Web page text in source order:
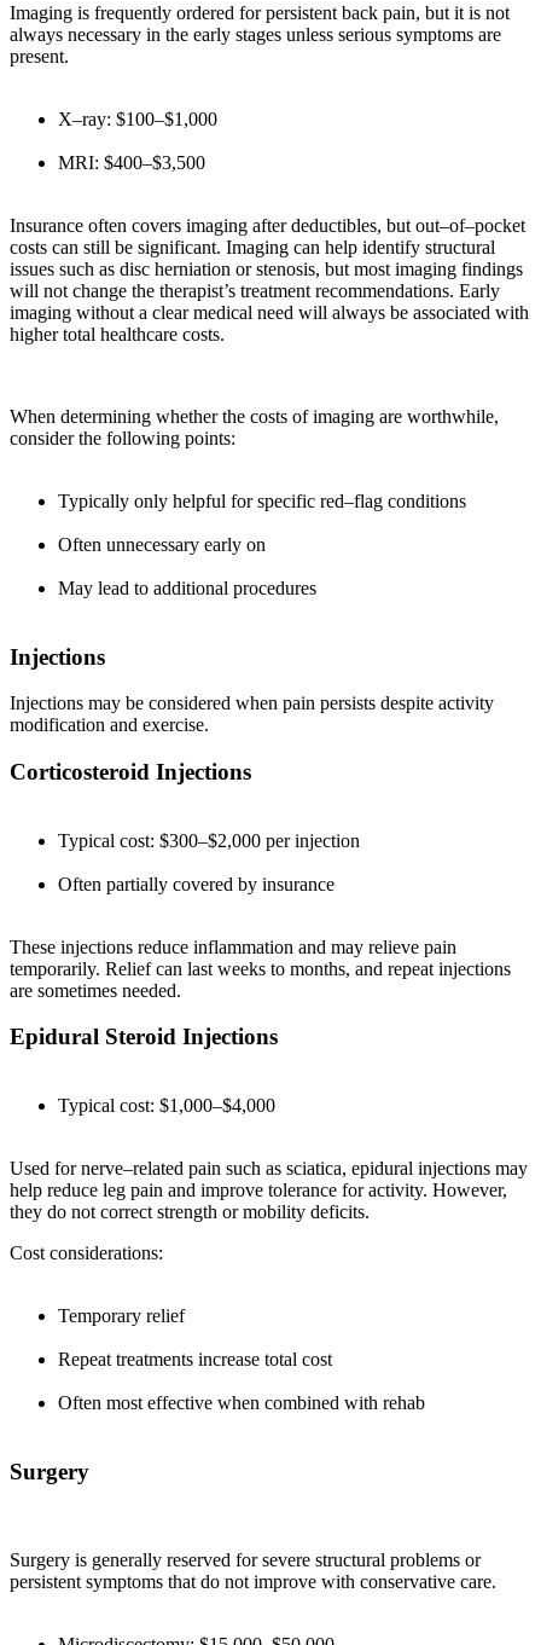
Imaging is frequently ordered for persistent back pain, but it is not
always necessary in the early stages unless serious symptoms are
present.
X–ray: $100–$1,000
MRI: $400–$3,500
Insurance often covers imaging after deductibles, but out–of–pocket
costs can still be significant. Imaging can help identify structural
issues such as disc herniation or stenosis, but most imaging findings
will not change the therapist’s treatment recommendations. Early
imaging without a clear medical need will always be associated with
higher total healthcare costs.
When determining whether the costs of imaging are worthwhile,
consider the following points:
Typically only helpful for specific red–flag conditions
Often unnecessary early on
May lead to additional procedures
Injections
Injections may be considered when pain persists despite activity
modification and exercise.
Corticosteroid Injections
Typical cost: $300–$2,000 per injection
Often partially covered by insurance
These injections reduce inflammation and may relieve pain
temporarily. Relief can last weeks to months, and repeat injections
are sometimes needed.
Epidural Steroid Injections
Typical cost: $1,000–$4,000
Used for nerve–related pain such as sciatica, epidural injections may
help reduce leg pain and improve tolerance for activity. However,
they do not correct strength or mobility deficits.
Cost considerations:
Temporary relief
Repeat treatments increase total cost
Often most effective when combined with rehab
Surgery
Surgery is generally reserved for severe structural problems or
persistent symptoms that do not improve with conservative care.